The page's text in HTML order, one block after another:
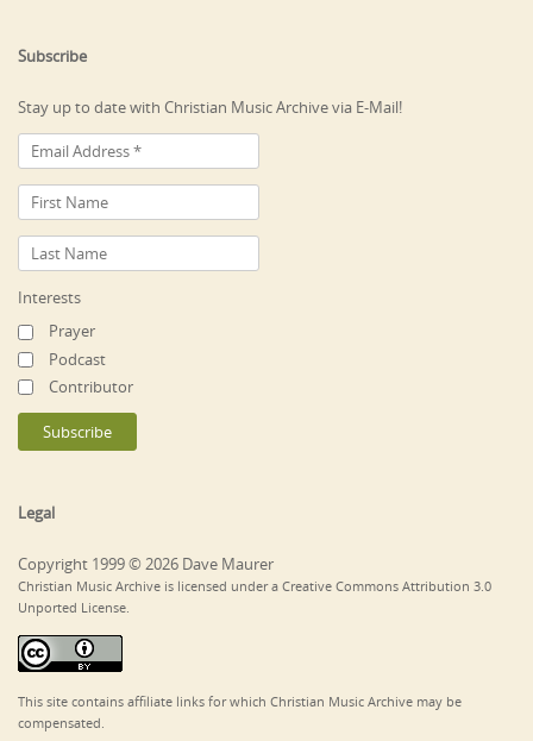
Subscribe
Stay up to date with Christian Music Archive via E-Mail!
Interests
Prayer
Podcast
Contributor
Legal
Copyright 1999 © 2026 Dave Maurer
Christian Music Archive is licensed under a Creative Commons Attribution 3.0
Unported License.
This site contains affiliate links for which Christian Music Archive may be
compensated.